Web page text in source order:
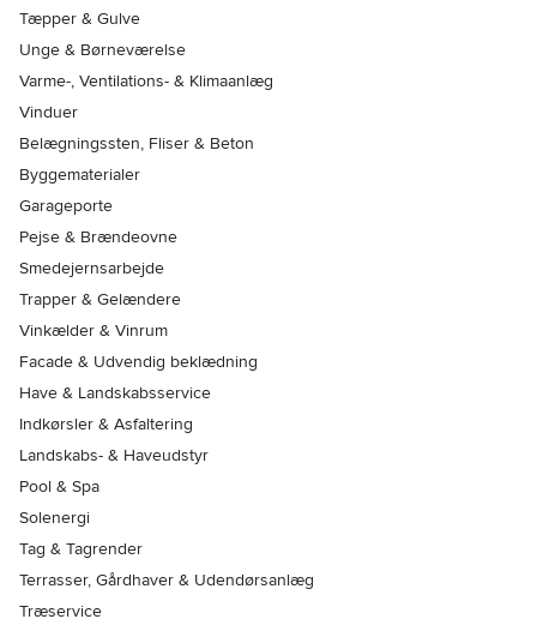
Tæpper & Gulve
Unge & Børneværelse
Varme-, Ventilations- & Klimaanlæg
Vinduer
Belægningssten, Fliser & Beton
Byggematerialer
Garageporte
Pejse & Brændeovne
Smedejernsarbejde
Trapper & Gelændere
Vinkælder & Vinrum
Facade & Udvendig beklædning
Have & Landskabsservice
Indkørsler & Asfaltering
Landskabs- & Haveudstyr
Pool & Spa
Solenergi
Tag & Tagrender
Terrasser, Gårdhaver & Udendørsanlæg
Træservice